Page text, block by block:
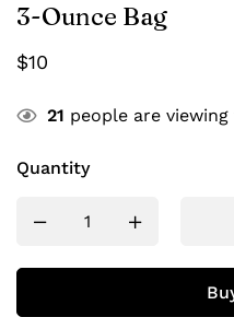
3-Ounce Bag
$10
21 people are
Quantity